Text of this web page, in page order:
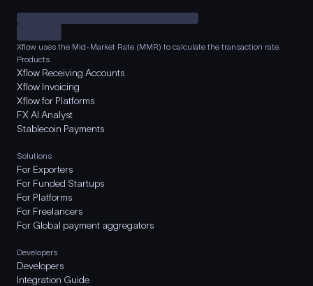
Xflow uses the Mid-Market Rate (MMR) to calculate the transaction rate.
Products
Xflow Receiving Accounts
Xflow Invoicing
Xflow for Platforms
FX AI Analyst
Stablecoin Payments
Solutions
For Exporters
For Funded Startups
For Platforms
For Freelancers
For Global payment aggregators
Developers
Developers
Integration Guide